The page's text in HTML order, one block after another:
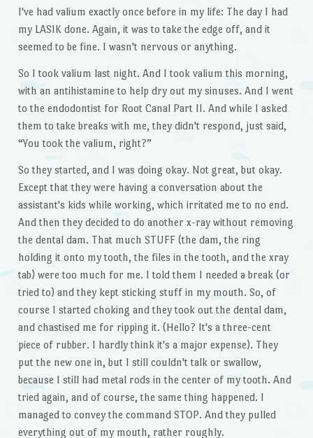
I've had valium exactly once before in my life: The day I had
my LASIK done. Again, it was to take the edge off, and it
seemed to be fine. I wasn't nervous or anything.
So I took valium last night. And I took valium this morning,
with an antihistamine to help dry out my sinuses. And I went
to the endodontist for Root Canal Part II. And while I asked
them to take breaks with me, they didn't respond, just said,
“You took the valium, right?”
So they started, and I was doing okay. Not great, but okay.
Except that they were having a conversation about the
assistant's kids while working, which irritated me to no end.
And then they decided to do another x-ray without removing
the dental dam. That much STUFF (the dam, the ring
holding it onto my tooth, the files in the tooth, and the xray
tab) were too much for me. I told them I needed a break (or
tried to) and they kept sticking stuff in my mouth. So, of
course I started choking and they took out the dental dam,
and chastised me for ripping it. (Hello? It's a three-cent
piece of rubber. I hardly think it's a major expense). They
put the new one in, but I still couldn't talk or swallow,
because I still had metal rods in the center of my tooth. And
tried again, and of course, the same thing happened. I
managed to convey the command STOP. And they pulled
everything out of my mouth, rather roughly.